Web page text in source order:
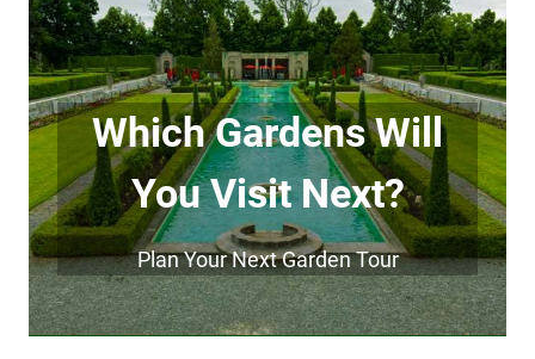
Which Gardens Will
You Visit Next?
Plan Your Next Garden Tour